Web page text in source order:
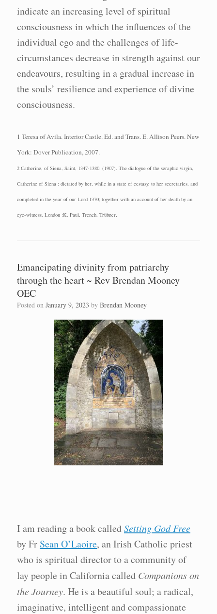
indicate an increasing level of spiritual
consciousness in which the influences of the
individual ego and the challenges of life-
circumstances decrease in strength against our
endeavours, resulting in a gradual increase in
the souls’ resilience and experience of divine
consciousness.
1 Teresa of Avila.Interior Castle.Ed. and Trans. E. Allison Peers.New
York: DoverPublication, 2007.
2 Catherine, of Siena, Saint, 1347-1380. (1907). The dialogue of the seraphic virgin,
Catherine of Siena : dictated by her, while in a state of ecstasy, to her secretaries, and
completed in the year of our Lord 1370; together with an account of her death by an
eye-witness. London :K. Paul, Trench, Trübner,
Emancipating divinity from patriarchy
through the heart ~ Rev Brendan Mooney
OEC
Posted on January 9, 2023 by Brendan Mooney
I am reading a book calledSetting God Free
by Fr Sean O’Laoire, an Irish Catholic priest
who is spiritual director to a community of
lay people in California called Companions on
the Journey. He is a beautiful soul; a radical,
imaginative, intelligent and compassionate